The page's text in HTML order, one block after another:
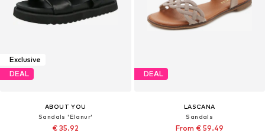
Exclusive
DEAL
ABOUT YOU
Sandals 'Elanur'
€ 35.92
DEAL
LASCANA
Sandals
From € 59.49